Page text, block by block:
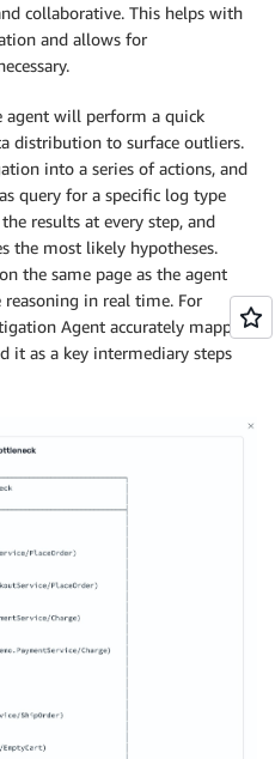
collaborative. This helps with
and allows for
agent will perform a quick
distribution to surface outliers.
into a series of actions, and
query for a specific log type
results at every step, and
the most likely hypotheses.
the same page as the agent
in real time. For
Agent accurately mapped
it as a key intermediary steps